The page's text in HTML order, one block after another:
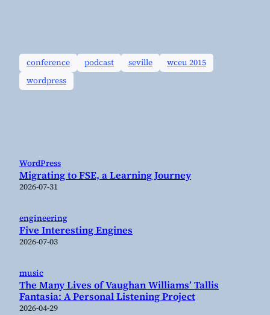
conference podcast seville
wceu 2015
wordpress
WordPress
Migrating to FSE, a Learning Journey
2026-07-31
engineering
Five Interesting Engines
2026-07-03
music
The Many Lives of Vaughan Williams’ Tallis
Fantasia: A Personal Listening Project
2026-04-29